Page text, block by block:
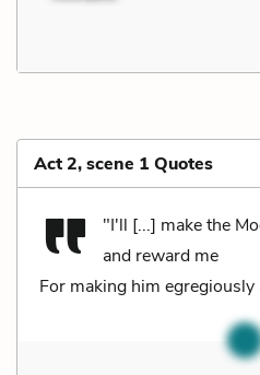
Act 2, scene 1 Quotes
"I'll [...] make the
and reward me
For making him egregiously